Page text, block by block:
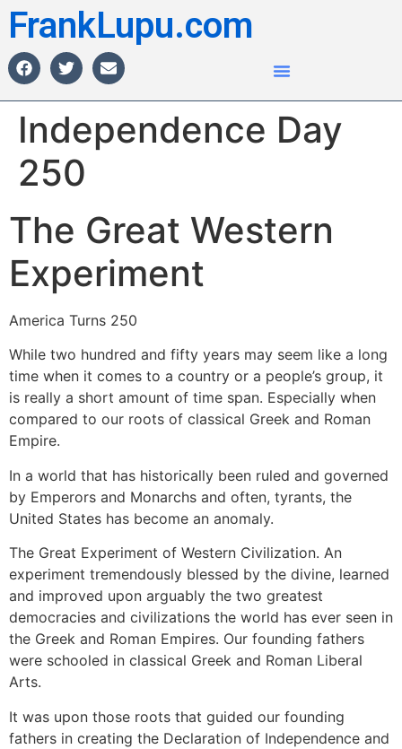
FrankLupu.com
Independence Day
250
The Great Western
Experiment
America Turns 250
While two hundred and fifty years may seem like a long
time when it comes to a country or a people’s group, it
is really a short amount of time span. Especially when
compared to our roots of classical Greek and Roman
Empire.
In a world that has historically been ruled and governed
by Emperors and Monarchs and often, tyrants, the
United States has become an anomaly.
The Great Experiment of Western Civilization. An
experiment tremendously blessed by the divine, learned
and improved upon arguably the two greatest
democracies and civilizations the world has ever seen in
the Greek and Roman Empires. Our founding fathers
were schooled in classical Greek and Roman Liberal
Arts.
It was upon those roots that guided our founding
fathers in creating the Declaration of Independence and